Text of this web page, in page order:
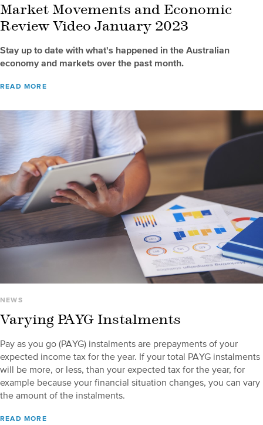
Market Movements and Economic
Review Video January 2023
Stay up to date with what's happened in the Australian
economy and markets over the past month.
READ MORE
NEWS
Varying PAYG Instalments
Pay as you go (PAYG) instalments are prepayments of your
expected income tax for the year. If your total PAYG instalments
will be more, or less, than your expected tax for the year, for
example because your financial situation changes, you can vary
the amount of the instalments.
READ MORE